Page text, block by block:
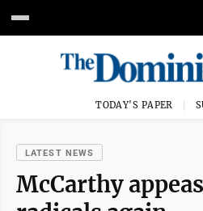
TODAY'S PAPER
LATEST NEWS
McCarthy